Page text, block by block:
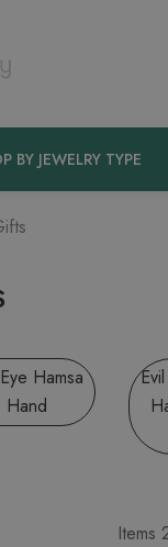
BY JEWELRY TYPE
Hamsa
Hand
Items